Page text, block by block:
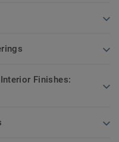
Finishes: